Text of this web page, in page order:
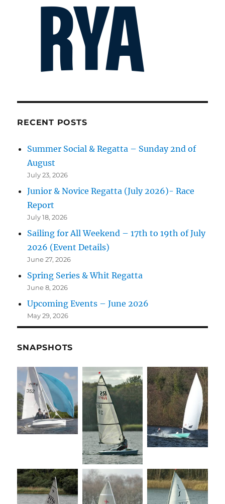
RECENT POSTS
Summer Social & Regatta – Sunday 2nd of
August
July 23, 2026
Junior & Novice Regatta (July 2026)- Race
Report
July 18, 2026
Sailing for All Weekend – 17th to 19th of July
2026 (Event Details)
June 27, 2026
Spring Series & Whit Regatta
June 8, 2026
Upcoming Events – June 2026
May 29, 2026
SNAPSHOTS